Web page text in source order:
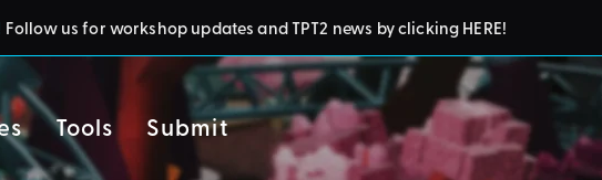
Follow us for workshop updates and TPT2 news by clicking HERE!
Tools Submit